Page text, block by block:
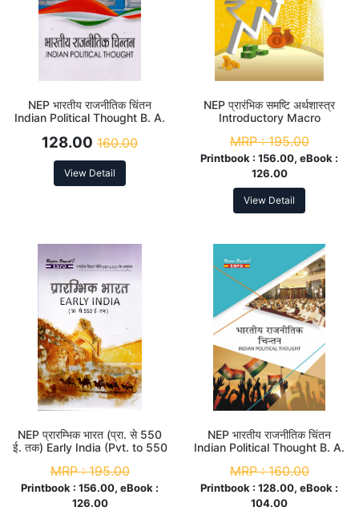
NEP भारतीय राजनीतिक चिंतन
Indian Political Thought B. A.
128.00 160.00
View Detail
NEP प्रारंभिक समष्टि अर्थशास्त्र
Introductory Macro
(Major)
MRP :195.00
Printbook : 156.00, eBook :
126.00
View Detail
NEP प्रारम्भिक भारत (प्रा. से 550
ई. तक) Early India (Pvt. to 550
MRP :195.00
Printbook : 156.00, eBook :
126.00
NEP भारतीय राजनीतिक चिंतन
Indian Political Thought B. A.
MRP :160.00
Printbook : 128.00, eBook :
104.00